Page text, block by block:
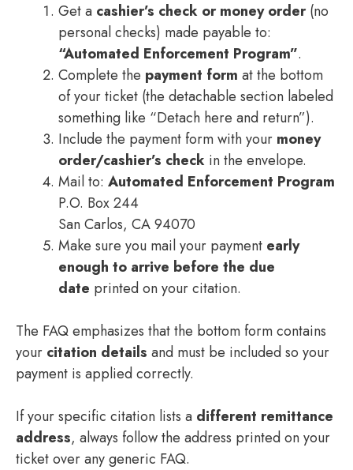
Get a cashier’s check or money order(no
personal checks) made payable to:
“Automated Enforcement Program”.
Complete the payment form at the bottom
of your ticket (the detachable section labeled
something like “Detach here and return”).
Include the payment form with your money
order/cashier’s check in the envelope.
Mail to: Automated Enforcement Program
P.O. Box 244
San Carlos, CA 94070
Make sure you mail your payment early
enough to arrive before the due
date printed on your citation.
The FAQ emphasizes that the bottom form contains
your citation details and must be included so your
payment is applied correctly.
If your specific citation lists a different remittance
address, always follow the address printed on your
ticket over any generic FAQ.